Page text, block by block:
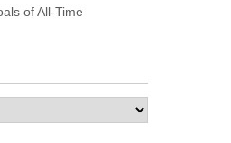
of All-Time